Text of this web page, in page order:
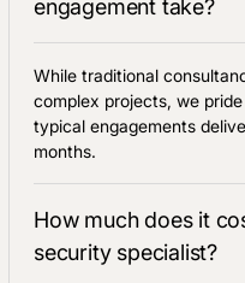
engagement take?
While traditional
complex projects, we
typical engagements
months.
How much does it
security specialist?